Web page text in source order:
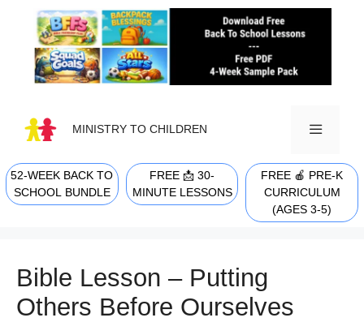
content
MINISTRY TO CHILDREN
MENU
52-WEEK BACK TO
SCHOOL BUNDLE
FREE 📩 30-
MINUTE LESSONS
FREE 🍎 PRE-K
CURRICULUM
(AGES 3-5)
Bible Lesson – Putting
Others Before Ourselves